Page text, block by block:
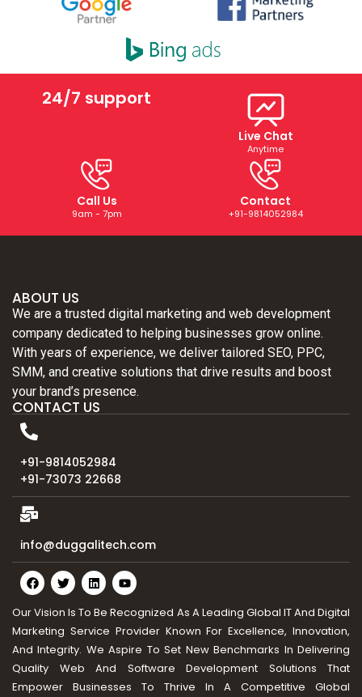
24/7 support
Live Chat
Anytime
Call Us
9am - 7pm
Contact
+91-9814052984
ABOUT US
We are a trusted digital marketing and web development
company dedicated to helping businesses grow online.
With years of experience, we deliver tailored SEO, PPC,
SMM, and creative solutions that drive results and boost
your brand’s presence.
CONTACT US
+91-9814052984
+91-73073 22668
info@duggalitech.com
Our Vision Is To Be Recognized As A Leading Global IT And Digital
Marketing Service Provider Known For Excellence, Innovation,
And Integrity. We Aspire To Set New Benchmarks In Delivering
Quality Web And Software Development Solutions That
Empower Businesses To Thrive In A Competitive Global